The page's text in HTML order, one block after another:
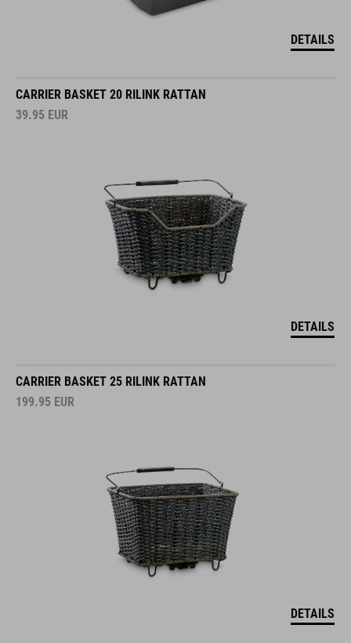
DETAILS
CARRIER BASKET 20 RILINK RATTAN
39.95 EUR
DETAILS
CARRIER BASKET 25 RILINK RATTAN
199.95 EUR
DETAILS